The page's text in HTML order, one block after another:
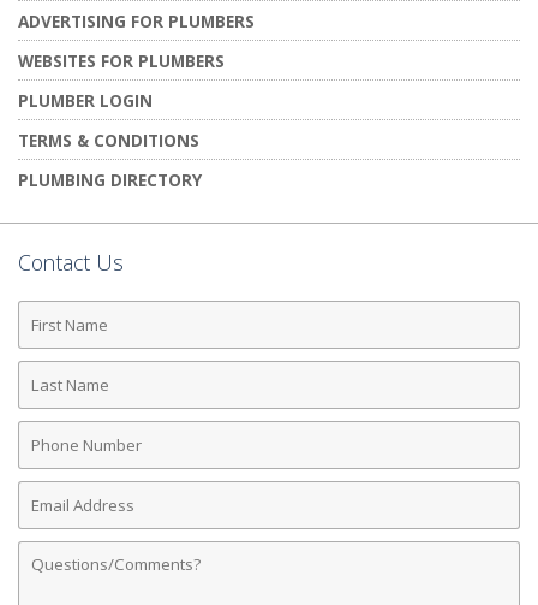
ADVERTISING FOR PLUMBERS
WEBSITES FOR PLUMBERS
PLUMBER LOGIN
TERMS & CONDITIONS
PLUMBING DIRECTORY
Contact Us
First
Name
Last
Name
Phone
Number
Email
Address
Comments